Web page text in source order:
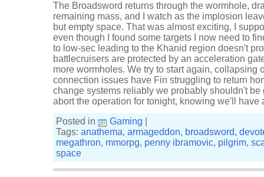
The Broadsword returns through the wormhole,
remaining mass, and I watch as the implosion
but empty space. That was almost exciting, I
even though I found some targets I now need to
to low-sec leading to the Khanid region doesn't
battlecruisers are protected by an acceleration
more wormholes. We try to start again, collapsing
connection issues have Fin struggling to return
change systems reliably we probably shouldn't be
abort the operation for tonight, knowing we'll have
Posted in
Gaming
Tags: anathema, armageddon, broadsword,
megathron, mmorpg, penny ibramovic, pilgrim,
space